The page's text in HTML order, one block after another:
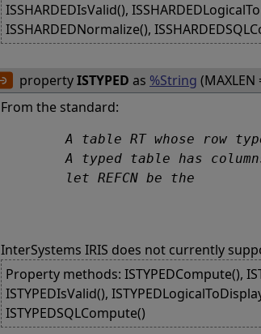
ISSHARDEDIsValid(),
ISSHARDEDNormalize(),
propertyISTYPED as %String (MAXLEN
From the standard:
	A table RT whose row type is derived from a structured type ST is called a typed table. Only a base table or a view can be a typed table.
	A typed table has columns corresponding, in name and declared type, to every attribute of ST and one other column REFC that is the self-referencing column of RT;
	let REFCN be the
InterSystems IRIS does not currently
Property methods: ISTYPEDCompute(),
ISTYPEDIsValid(),
ISTYPEDSQLCompute()